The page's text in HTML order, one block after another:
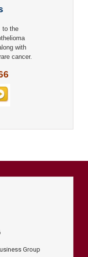
to the
with
cancer.
Group